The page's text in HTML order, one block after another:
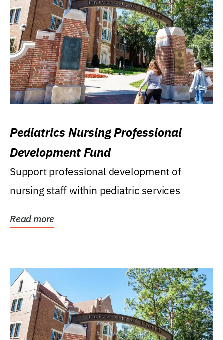
Pediatrics Nursing Professional
Development Fund
Support professional development of
nursing staff within pediatric services
Read more